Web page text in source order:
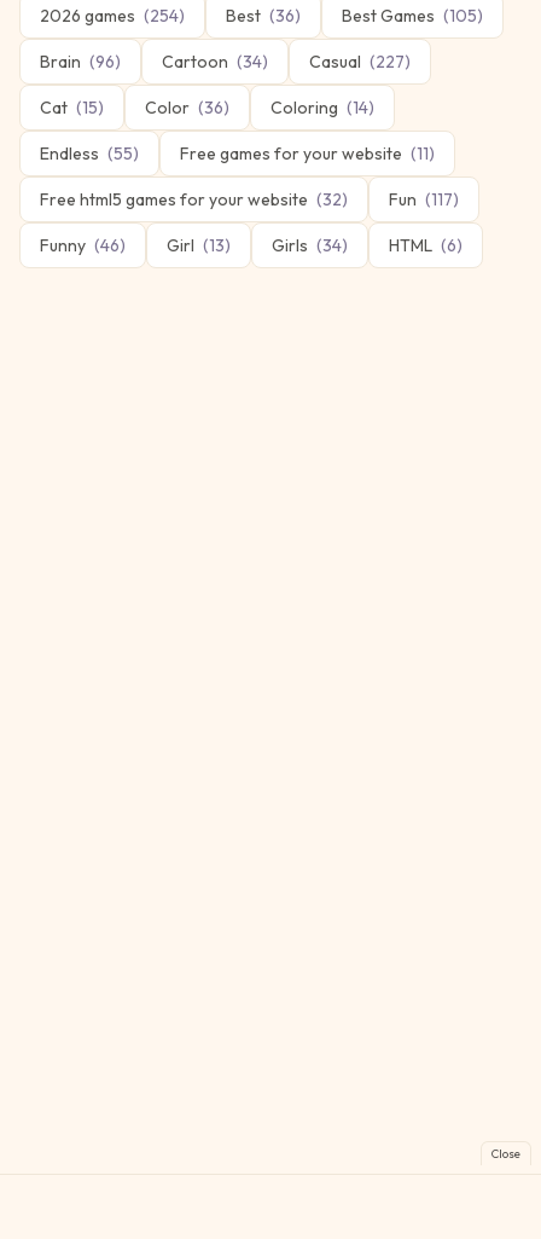
2026 games (254) Best (36) Best Games (105)
Brain (96) Cartoon (34) Casual (227)
Cat (15) Color (36) Coloring (14)
Endless (55) Free games for your website (11)
Free html5 games for your website (32) Fun (117)
Funny (46) Girl (13) Girls (34) HTML (6)
Close